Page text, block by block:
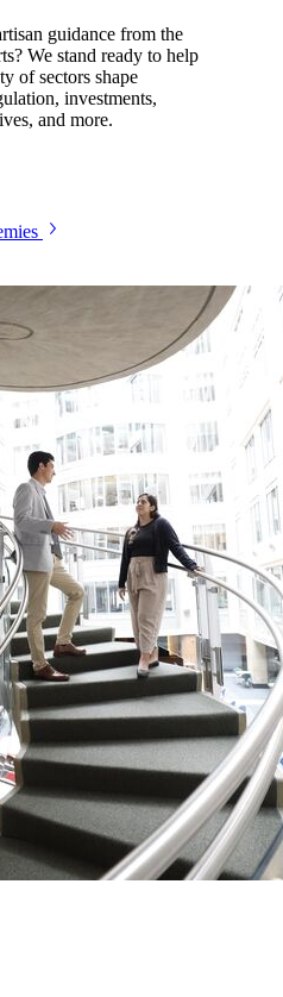
guidance from the
We stand ready to help
of sectors shape
investments,
and more.